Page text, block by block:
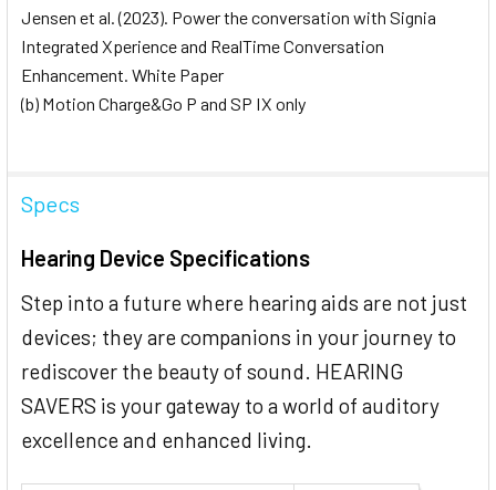
Jensen et al. (2023). Power the conversation with Signia
Integrated Xperience and RealTime Conversation
Enhancement. White Paper
(b) Motion Charge&Go P and SP IX only
Specs
Hearing Device Specifications
Step into a future where hearing aids are not just
devices; they are companions in your journey to
rediscover the beauty of sound. HEARING
SAVERS is your gateway to a world of auditory
excellence and enhanced living.